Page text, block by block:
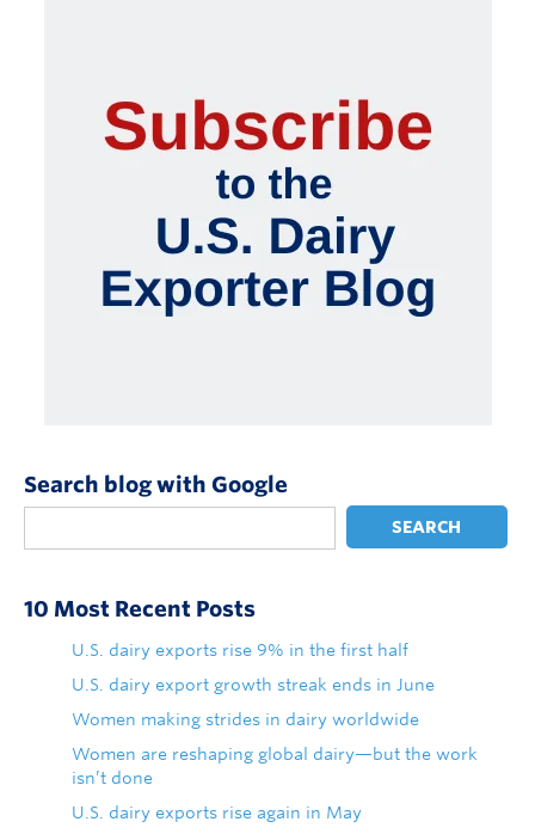
Search blog with Google
SEARCH
10 Most Recent Posts
U.S. dairy exports rise 9% in the first half
U.S. dairy export growth streak ends in June
Women making strides in dairy worldwide
Women are reshaping global dairy—but the work
isn’t done
U.S. dairy exports rise again in May